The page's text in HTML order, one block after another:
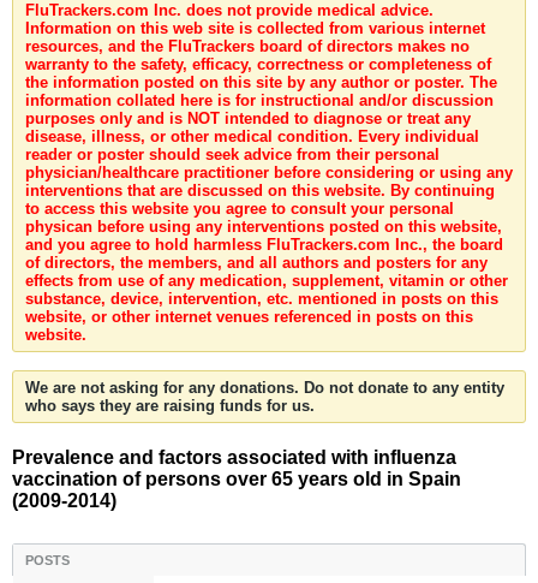
FluTrackers.com Inc. does not provide medical advice.
Information on this web site is collected from various internet
resources, and the FluTrackers board of directors makes no
warranty to the safety, efficacy, correctness or completeness of
the information posted on this site by any author or poster. The
information collated here is for instructional and/or discussion
purposes only and is NOT intended to diagnose or treat any
disease, illness, or other medical condition. Every individual
reader or poster should seek advice from their personal
physician/healthcare practitioner before considering or using any
interventions that are discussed on this website. By continuing
to access this website you agree to consult your personal
physican before using any interventions posted on this website,
and you agree to hold harmless FluTrackers.com Inc., the board
of directors, the members, and all authors and posters for any
effects from use of any medication, supplement, vitamin or other
substance, device, intervention, etc. mentioned in posts on this
website, or other internet venues referenced in posts on this
website.
We are not asking for any donations. Do not donate to any entity
who says they are raising funds for us.
Prevalence and factors associated with influenza
vaccination of persons over 65 years old in Spain
(2009-2014)
POSTS